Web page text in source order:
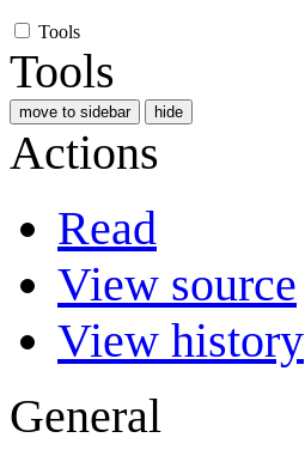
Tools
Tools
move to sidebar hide
Actions
Read
View source
View history
General